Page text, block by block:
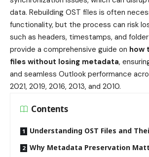
data. Rebuilding OST files is often
functionality, but the process can risk
such as headers, timestamps, and
provide a comprehensive guide on how
files without losing metadata,
and seamless Outlook performance
2021, 2019, 2016, 2013, and 2010.
Contents
Understanding OST Files and
Why Metadata Preservation